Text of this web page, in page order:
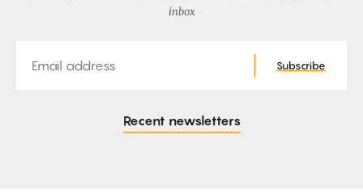
inbox
Subscribe
Recent newsletters